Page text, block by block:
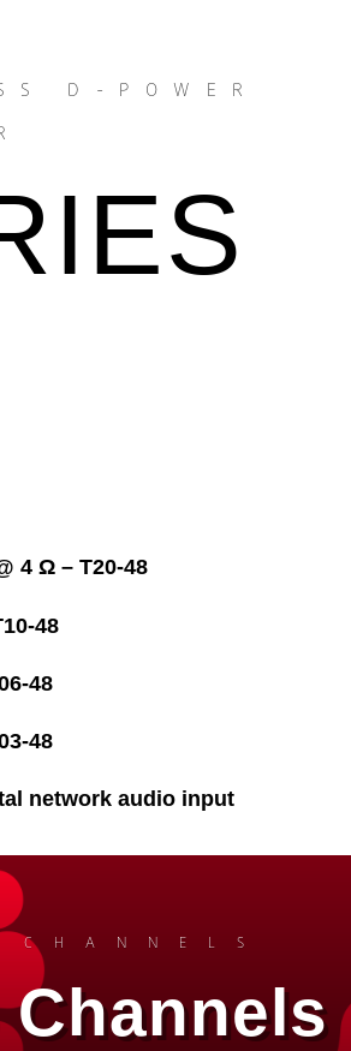
D-POWER
4 Ω – T20-48
48
48
48
network audio input
CHANNELS
Channels